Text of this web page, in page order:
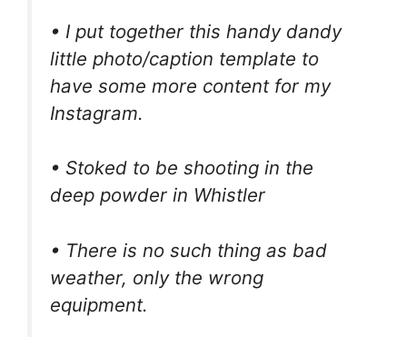
• I put together this handy dandy
little photo/caption template to
have some more content for my
Instagram.
• Stoked to be shooting in the
deep powder in Whistler
• There is no such thing as bad
weather, only the wrong
equipment.